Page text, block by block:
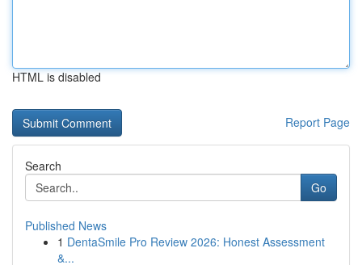
HTML is disabled
Report Page
Search
Go
Published News
1 DentaSmile Pro Review 2026: Honest Assessment
&...